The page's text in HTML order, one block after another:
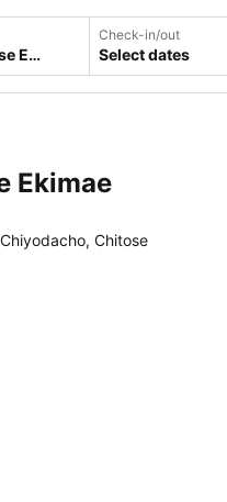
Check-in/out
Select dates
Ekimae
Chitose